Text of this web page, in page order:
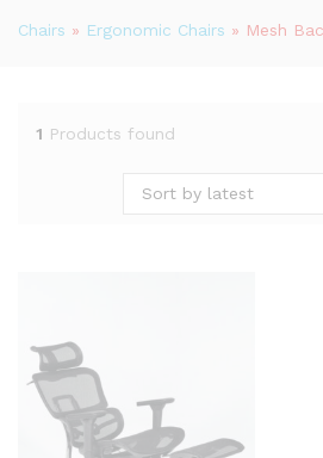
Chairs » Ergonomic Chairs » Mesh
1 Products found
Sort by latest